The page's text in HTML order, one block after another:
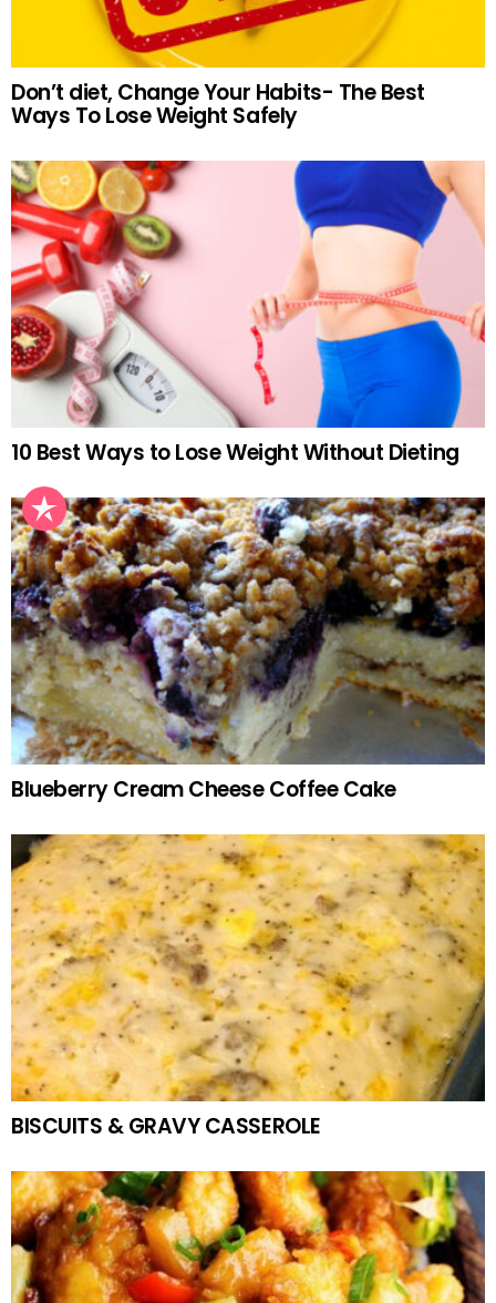
Don’t diet, Change Your Habits- The Best
Ways To Lose Weight Safely
10 Best Ways to Lose Weight Without Dieting
Blueberry Cream Cheese Coffee Cake
BISCUITS & GRAVY CASSEROLE